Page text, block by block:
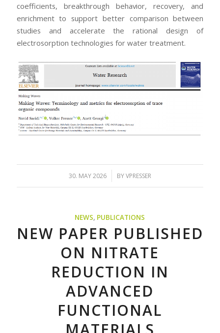
coefficients, breakthrough behavior, recovery, and
enrichment to support better comparison between
studies and accelerate the rational design of
electrosorption technologies for water treatment.
30. MAY 2026
/ BYVPRESSER
NEWS, PUBLICATIONS
NEW PAPER PUBLISHED
ON NITRATE
REDUCTION IN
ADVANCED
FUNCTIONAL